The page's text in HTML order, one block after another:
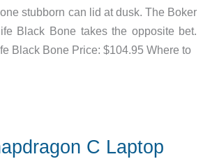
stubborn can lid at dusk. The Boker
Black Bone takes the opposite bet.
Black Bone Price: $104.95 Where to
C Laptop